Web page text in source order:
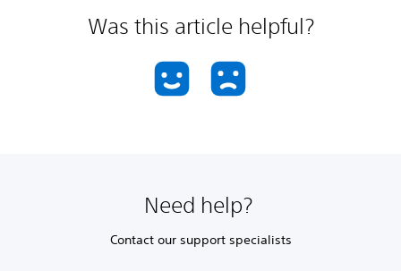
Was this article helpful?
Need help?
Contact our support specialists